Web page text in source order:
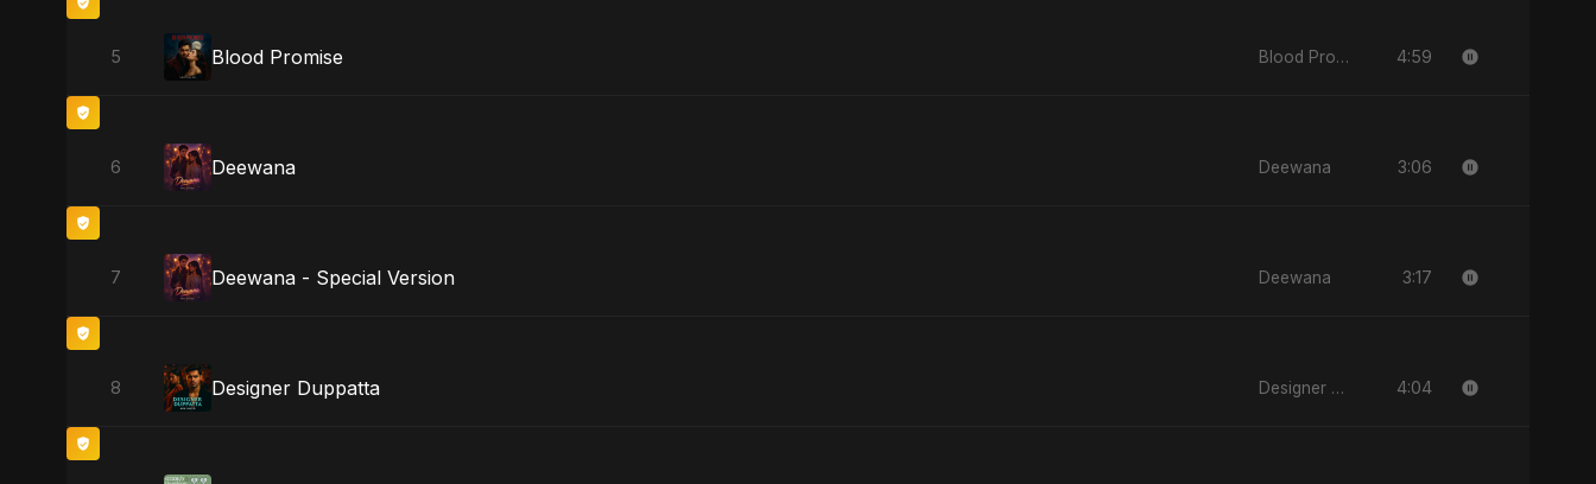
5 Blood Promise Blood Promise 4:59
6 Deewana Deewana 3:06
7 Deewana - Special Version Deewana 3:17
8 Designer Duppatta Designer Duppatta 4:04